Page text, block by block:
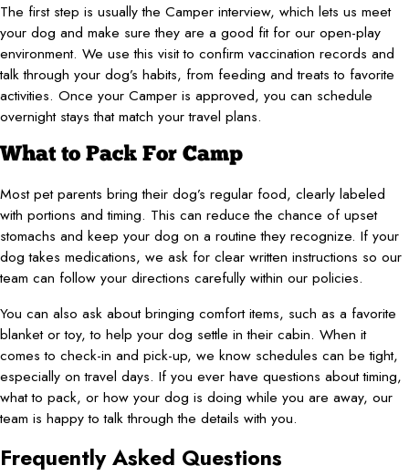
The first step is usually the Camper interview, which lets us meet
your dog and make sure they are a good fit for our open-play
environment. We use this visit to confirm vaccination records and
talk through your dog’s habits, from feeding and treats to favorite
activities. Once your Camper is approved, you can schedule
overnight stays that match your travel plans.
What to Pack For Camp
Most pet parents bring their dog’s regular food, clearly labeled
with portions and timing. This can reduce the chance of upset
stomachs and keep your dog on a routine they recognize. If your
dog takes medications, we ask for clear written instructions so our
team can follow your directions carefully within our policies.
You can also ask about bringing comfort items, such as a favorite
blanket or toy, to help your dog settle in their cabin. When it
comes to check-in and pick-up, we know schedules can be tight,
especially on travel days. If you ever have questions about timing,
what to pack, or how your dog is doing while you are away, our
team is happy to talk through the details with you.
Frequently Asked Questions